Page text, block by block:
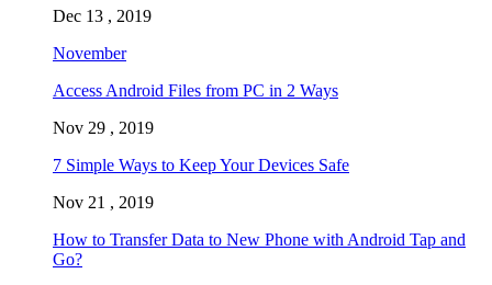
Dec 13 , 2019
November
Access Android Files from PC in 2 Ways
Nov 29 , 2019
7 Simple Ways to Keep Your Devices Safe
Nov 21 , 2019
How to Transfer Data to New Phone with Android Tap and
Go?